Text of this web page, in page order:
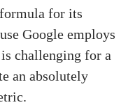
for its
Google employs
challenging for a
an absolutely